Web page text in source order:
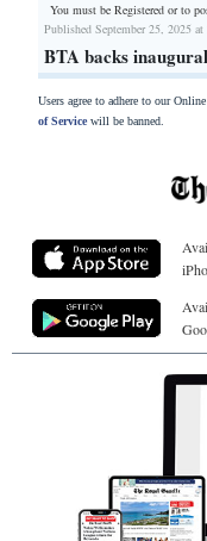
You must be Registered orto
Published September 25, 2025
BTA backs
Users agree to adhere to our
of Servicewill be banned.